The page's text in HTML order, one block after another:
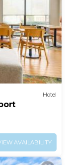
Hotel
AVAILABILITY